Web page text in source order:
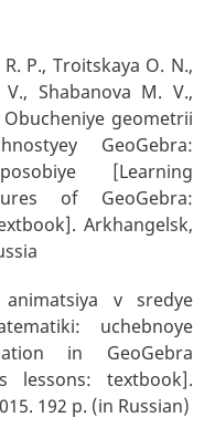
P., Troitskaya O. N.,
Shabanova M. V.,
Obucheniye geometrii
GeoGebra:
[Learning
of GeoGebra:
Arkhangelsk,
v sredye
uchebnoye
in GeoGebra
lessons: textbook].
192 p. (in Russian)